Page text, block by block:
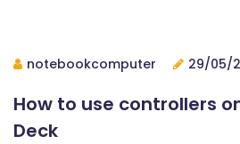
notebookcomputer 29/05/
How to use controllers
Deck